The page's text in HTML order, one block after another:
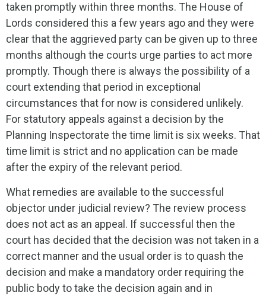
taken promptly within three months. The House of
Lords considered this a few years ago and they were
clear that the aggrieved party can be given up to three
months although the courts urge parties to act more
promptly. Though there is always the possibility of a
court extending that period in exceptional
circumstances that for now is considered unlikely.
For statutory appeals against a decision by the
Planning Inspectorate the time limit is six weeks. That
time limit is strict and no application can be made
after the expiry of the relevant period.
What remedies are available to the successful
objector under judicial review? The review process
does not act as an appeal. If successful then the
court has decided that the decision was not taken in a
correct manner and the usual order is to quash the
decision and make a mandatory order requiring the
public body to take the decision again and in